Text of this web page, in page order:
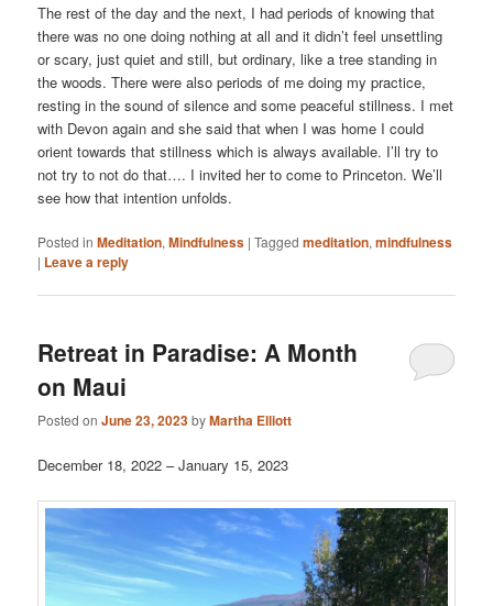
The rest of the day and the next, I had periods of knowing that
there was no one doing nothing at all and it didn’t feel unsettling
or scary, just quiet and still, but ordinary, like a tree standing in
the woods. There were also periods of me doing my practice,
resting in the sound of silence and some peaceful stillness. I met
with Devon again and she said that when I was home I could
orient towards that stillness which is always available. I’ll try to
not try to not do that…. I invited her to come to Princeton. We’ll
see how that intention unfolds.
Posted in Meditation,Mindfulness |Tagged meditation,mindfulness
| Leave a reply
Retreat in Paradise: A Month
on Maui
Posted onJune 23, 2023byMartha Elliott
December 18, 2022 – January 15, 2023